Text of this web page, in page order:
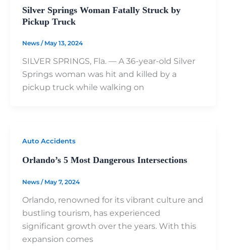
Silver Springs Woman Fatally Struck by
Pickup Truck
News / May 13, 2024
SILVER SPRINGS, Fla. — A 36-year-old Silver
Springs woman was hit and killed by a
pickup truck while walking on
Auto Accidents
Orlando’s 5 Most Dangerous Intersections
News / May 7, 2024
Orlando, renowned for its vibrant culture and
bustling tourism, has experienced
significant growth over the years. With this
expansion comes